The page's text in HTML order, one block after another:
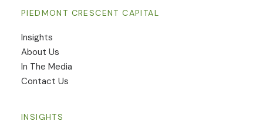
PIEDMONT CRESCENT CAPITAL
Insights
​About Us
In The Media
Contact Us
INSIGHTS